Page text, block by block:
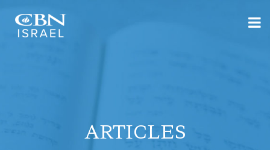
ARTICLES